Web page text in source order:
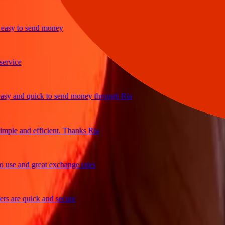
to send money
quick to send money through Ria
and efficient. Thanks Ria
and great exchange rates
quick and secure